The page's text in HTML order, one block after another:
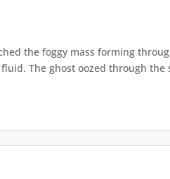
the foggy mass forming
The ghost oozed through